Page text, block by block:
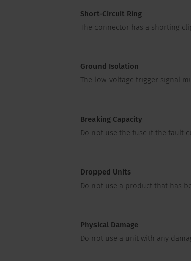
Short-Circuit Ring
The connector has a shorting
Ground Isolation
The low-voltage trigger signal
Breaking Capacity
Do not use the fuse if the fault
Dropped Units
Do not use a product that has
Physical Damage
Do not use a unit with any